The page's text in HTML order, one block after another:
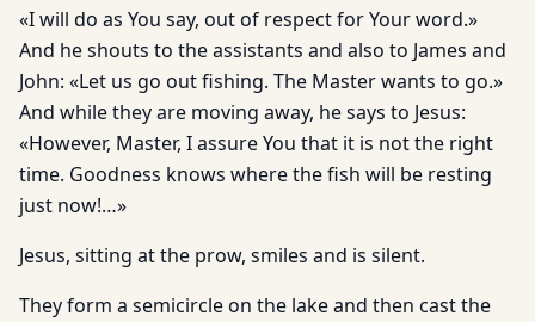
«I will do as You say, out of respect for Your word.»
And he shouts to the assistants and also to James and
John: «Let us go out fishing. The Master wants to go.»
And while they are moving away, he says to Jesus:
«However, Master, I assure You that it is not the right
time. Goodness knows where the fish will be resting
just now!…»
Jesus, sitting at the prow, smiles and is silent.
They form a semicircle on the lake and then cast the